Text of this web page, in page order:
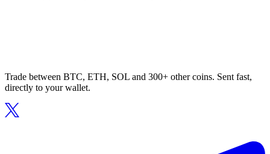
Trade between BTC, ETH, SOL and 300+ other coins. Sent fast,
directly to your wallet.